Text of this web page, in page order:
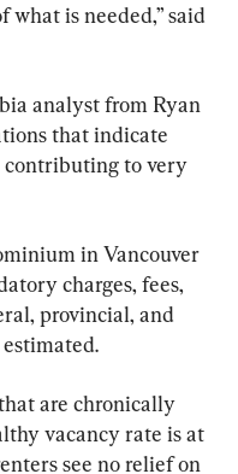
what is needed,” said
analyst from Ryan
that indicate
contributing to very
in Vancouver
charges, fees,
provincial, and
are chronically
vacancy rate is at
see no relief on